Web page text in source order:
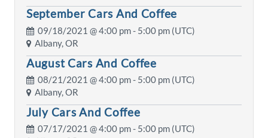
September Cars And Coffee
09/18/2021 @4:00 pm- 5:00 pm (UTC)
Albany, OR
August Cars And Coffee
08/21/2021 @4:00 pm- 5:00 pm (UTC)
Albany, OR
July Cars And Coffee
07/17/2021 @4:00 pm- 5:00 pm (UTC)